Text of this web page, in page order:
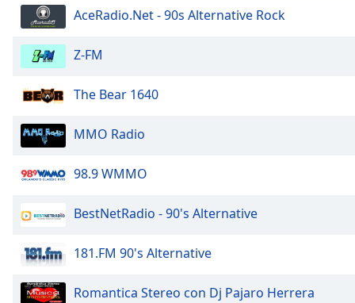
dialog
window.
Escape
window.
Text
Opacity
AceRadio.Net - 90s Alternative Rock
Z-FM
The Bear 1640
MMO Radio
98.9 WMMO
BestNetRadio - 90's Alternative
181.FM 90's Alternative
Romantica Stereo con Dj Pajaro Herrera